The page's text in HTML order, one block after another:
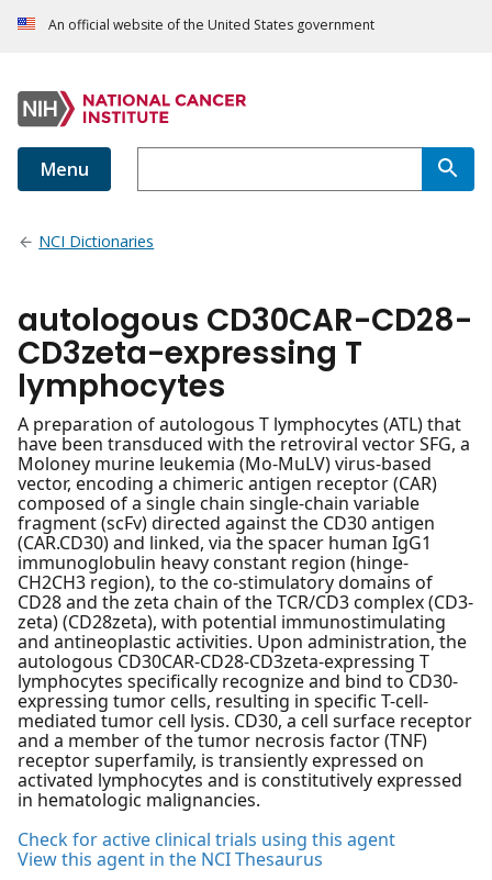
An official website of the United States government
Menu
NCI Dictionaries
autologous CD30CAR-CD28-
CD3zeta-expressing T
lymphocytes
A preparation of autologous T lymphocytes (ATL) that
have been transduced with the retroviral vector SFG, a
Moloney murine leukemia (Mo-MuLV) virus-based
vector, encoding a chimeric antigen receptor (CAR)
composed of a single chain single-chain variable
fragment (scFv) directed against the CD30 antigen
(CAR.CD30) and linked, via the spacer human IgG1
immunoglobulin heavy constant region (hinge-
CH2CH3 region), to the co-stimulatory domains of
CD28 and the zeta chain of the TCR/CD3 complex (CD3-
zeta) (CD28zeta), with potential immunostimulating
and antineoplastic activities. Upon administration, the
autologous CD30CAR-CD28-CD3zeta-expressing T
lymphocytes specifically recognize and bind to CD30-
expressing tumor cells, resulting in specific T-cell-
mediated tumor cell lysis. CD30, a cell surface receptor
and a member of the tumor necrosis factor (TNF)
receptor superfamily, is transiently expressed on
activated lymphocytes and is constitutively expressed
in hematologic malignancies.
Check for active clinical trials using this agent
View this agent in the NCI Thesaurus